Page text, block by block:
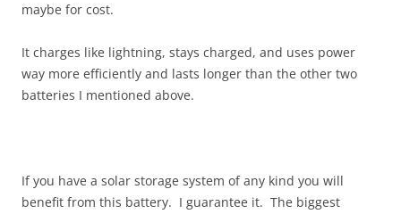
maybe for cost.
It charges like lightning, stays charged, and uses power
way more efficiently and lasts longer than the other two
batteries I mentioned above.
If you have a solar storage system of any kind you will
benefit from this battery. I guarantee it. The biggest